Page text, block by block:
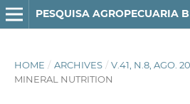
PESQUISA AGROPECUARIA
HOME / ARCHIVES / V.41, N.8, AGO.
MINERAL NUTRITION